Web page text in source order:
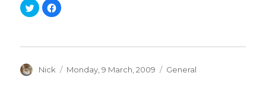
C
l
o
a
C
l
o
a
r
Author
Nick
Posted
Monday, 9 March, 2009 Categories
General